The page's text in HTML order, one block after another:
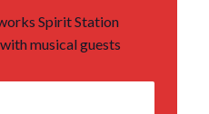
Spirit Station
musical guests